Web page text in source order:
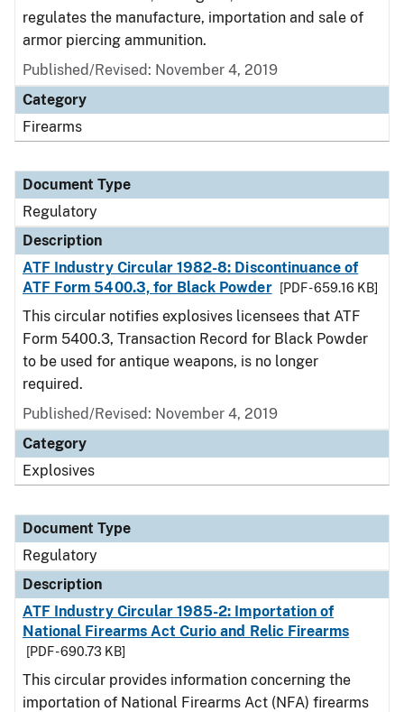
regulates the manufacture, importation and sale of
armor piercing ammunition.
Published/Revised: November 4, 2019
Category
Firearms
Document Type
Regulatory
Description
ATF Industry Circular 1982-8: Discontinuance of
ATF Form 5400.3, for Black Powder
[PDF - 659.16 KB]
This circular notifies explosives licensees that ATF
Form 5400.3, Transaction Record for Black Powder
to be used for antique weapons, is no longer
required.
Published/Revised: November 4, 2019
Category
Explosives
Document Type
Regulatory
Description
ATF Industry Circular 1985-2: Importation of
National Firearms Act Curio and Relic Firearms
[PDF - 690.73 KB]
This circular provides information concerning the
importation of National Firearms Act (NFA) firearms